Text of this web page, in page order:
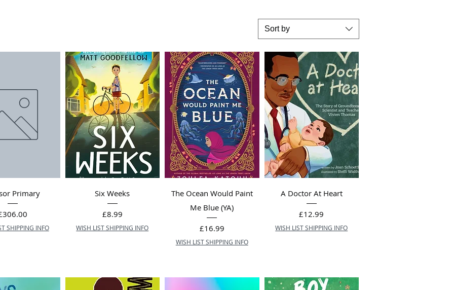
Sort by
Primary
SHIPPING INFO
Six Weeks
Price
£8.99
WISH LIST SHIPPING INFO
The Ocean Would Paint
Me Blue (YA)
Price
£16.99
WISH LIST SHIPPING INFO
A Doctor At Heart
Price
£12.99
WISH LIST SHIPPING INFO